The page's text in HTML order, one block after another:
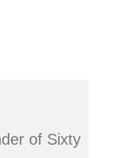
of Sixty